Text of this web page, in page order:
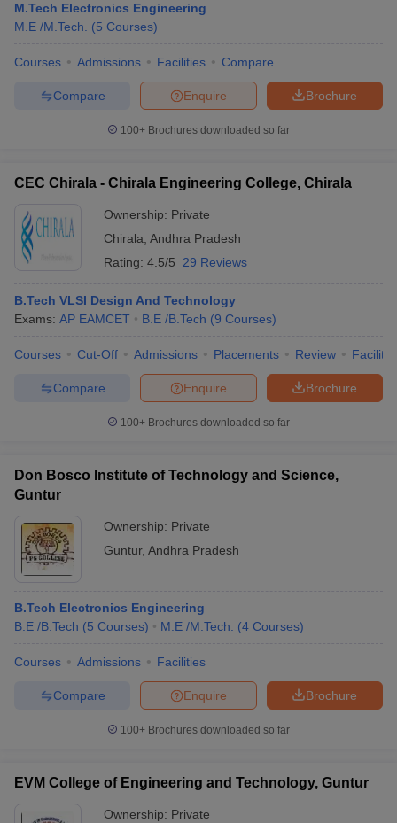
M.Tech Electronics Engineering
M.E /M.Tech.
(5 Courses)
Courses Admissions Facilities Compare
Brochure
Enquire
Compare
100+ Brochures downloaded so far
CEC Chirala - Chirala Engineering College, Chirala
Ownership: Private
Chirala Andhra Pradesh
Rating: 4.5/5 29 Reviews
B.Tech VLSI Design And Technology
Exams: AP EAMCET B.E /B.Tech (9 Courses)
Courses Cut-Off Admissions Placements Review
Brochure
Enquire
Compare
100+ Brochures downloaded so far
Don Bosco Institute of Technology and Science,
Guntur
Ownership: Private
Guntur, Andhra Pradesh
B.Tech Electronics Engineering
B.E /B.Tech (5 Courses) M.E /M.Tech. (4 Courses)
Courses Admissions Facilities
Brochure
Enquire
Compare
100+ Brochures downloaded so far
EVM College of Engineering and Technology, Guntur
Ownership: Private